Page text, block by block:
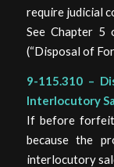
require judicial
See Chapter 5
(“Disposal of
9-115.310 –
Interlocutory
If before
because the
interlocutory